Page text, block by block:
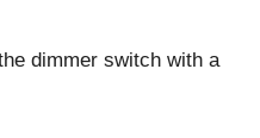
dimmer switch with a